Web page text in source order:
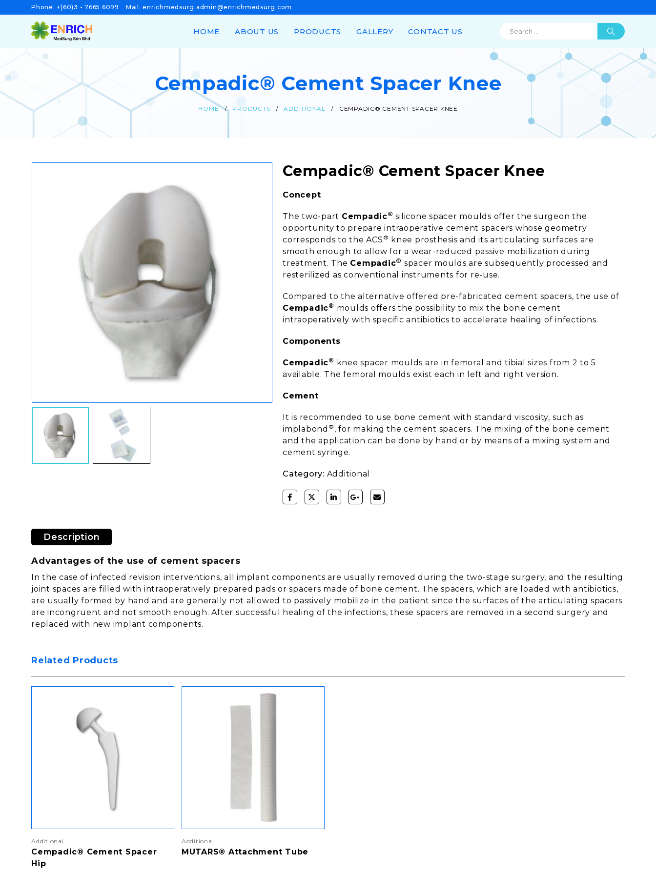
Phone:+(60)3 - 7665 6099 Mail:enrichmedsurg.admin@enrichmedsurg.com
HOME ABOUT US PRODUCTS GALLERY CONTACT US
Cempadic® Cement Spacer Knee
HOME PRODUCTS ADDITIONAL CEMPADIC® CEMENT SPACER KNEE
Cempadic® Cement Spacer Knee
Concept
The two-part Cempadic® silicone spacer moulds offer the surgeon the
opportunity to prepare intraoperative cement spacers whose geometry
corresponds to the ACS ® knee prosthesis and its articulating surfaces are
smooth enough to allow for a wear-reduced passive mobilization during
treatment. The Cempadic® spacer moulds are subsequently processed and
resterilized as conventional instruments for re-use.
Compared to the alternative offered pre-fabricated cement spacers, the use of
Cempadic® moulds offers the possibility to mix the bone cement
intraoperatively with specific antibiotics to accelerate healing of infections.
Components
Cempadic®
knee spacer moulds are in femoral and tibial sizes from 2 to 5
available. The femoral moulds exist each in left and right version.
Cement
It is recommended to use bone cement with standard viscosity, such as
implabond ® , for making the cement spacers. The mixing of the bone cement
and the application can be done by hand or by means of a mixing system and
cement syringe.
Category: Additional
Description
Advantages of the use of cement spacers
In the case of infected revision interventions, all implant components are usually removed during the two-stage surgery, and the resulting
joint spaces are filled with intraoperatively prepared pads or spacers made of bone cement. The spacers, which are loaded with antibiotics,
are usually formed by hand and are generally not allowed to passively mobilize in the patient since the surfaces of the articulating spacers
are incongruent and not smooth enough. After successful healing of the infections, these spacers are removed in a second surgery and
replaced with new implant components.
Related Products
Additional
Cempadic® Cement Spacer
Hip
Additional
MUTARS® Attachment Tube